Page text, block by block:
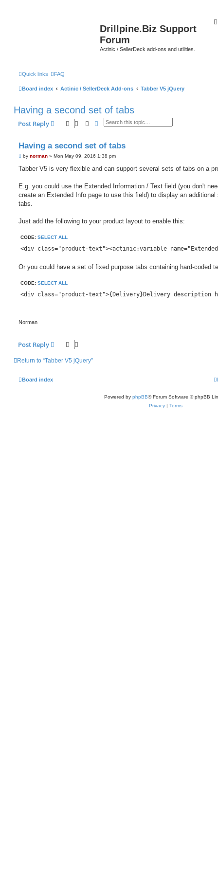
Drillpine.Biz Support
Forum
Actinic / SellerDeck add-ons and utilities.
Quick links FAQ
Board index Actinic / SellerDeck Add-ons Tabber V5 jQuery
Having a second set of tabs
Post Reply SearchAdvanced search
Having a second set of tabs
P
s
by norman » Mon May 09, 2016 1:38 pm
Tabber V5 is very flexible and can support several sets of tabs on a
E.g. you could use the Extended Information / Text field (you don't
create an Extended Info page to use this field) to display an additional
tabs.
Just add the following to your product layout to enable this:
CODE: SELECT ALL
Or you could have a set of fixed purpose tabs containing hard-coded
CODE: SELECT ALL
Norman
Post Reply
Return to “Tabber V5 jQuery”
Board index
Powered by phpBB® Forum Software © phpBB
Privacy
Terms